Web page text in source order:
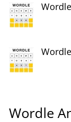
Wordle